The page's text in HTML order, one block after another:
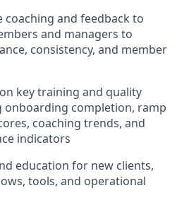
coaching and feedback to
and managers to
consistency, and member
key training and quality
onboarding completion, ramp
coaching trends, and
indicators
education for new clients,
tools, and operational